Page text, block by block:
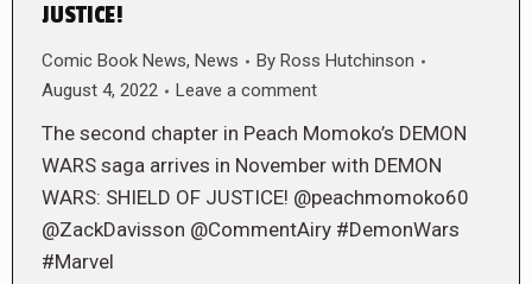
JUSTICE!
Comic Book News, News By Ross Hutchinson
August 4, 2022
Leave a comment
The second chapter in Peach Momoko’s DEMON
WARS saga arrives in November with DEMON
WARS: SHIELD OF JUSTICE! @peachmomoko60
@ZackDavisson @CommentAiry #DemonWars
#Marvel